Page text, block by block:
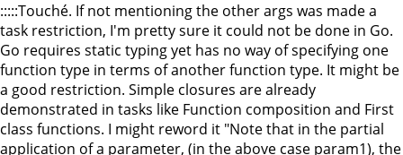
:::::Touché. If not mentioning the other args was made a
task restriction, I'm pretty sure it could not be done in Go.
Go requires static typing yet has no way of specifying one
function type in terms of another function type. It might be
a good restriction. Simple closures are already
demonstrated in tasks like Function composition and First
class functions. I might reword it "Note that in the partial
application of a parameter, (in the above case param1), the